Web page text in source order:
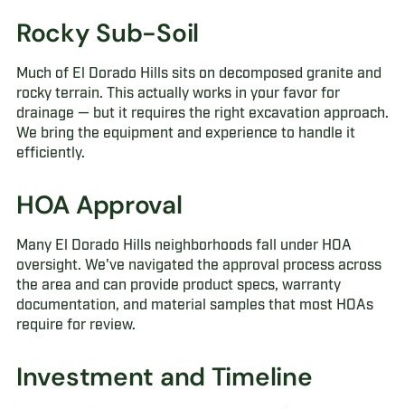
Rocky Sub-Soil
Much of El Dorado Hills sits on decomposed granite and
rocky terrain. This actually works in your favor for
drainage — but it requires the right excavation approach.
We bring the equipment and experience to handle it
efficiently.
HOA Approval
Many El Dorado Hills neighborhoods fall under HOA
oversight. We've navigated the approval process across
the area and can provide product specs, warranty
documentation, and material samples that most HOAs
require for review.
Investment and Timeline